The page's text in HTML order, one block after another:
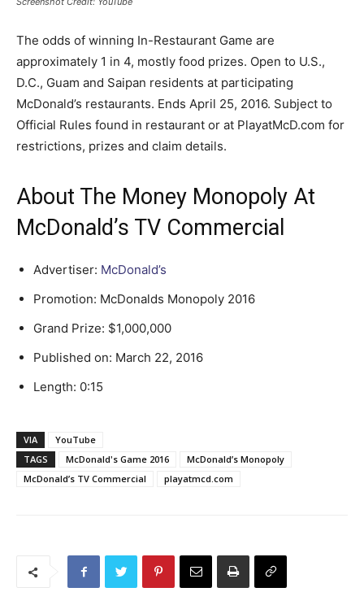
The odds of winning In-Restaurant Game are
approximately 1 in 4, mostly food prizes. Open to U.S.,
D.C., Guam and Saipan residents at participating
McDonald’s restaurants. Ends April 25, 2016. Subject to
Official Rules found in restaurant or at PlayatMcD.com for
restrictions, prizes and claim details.
About The Money Monopoly At
McDonald’s TV Commercial
Advertiser: McDonald’s
Promotion: McDonalds Monopoly 2016
Grand Prize: $1,000,000
Published on: March 22, 2016
Length: 0:15
VIA
YouTube
TAGS
McDonald's Game 2016
McDonald’s Monopoly
McDonald’s TV Commercial
playatmcd.com